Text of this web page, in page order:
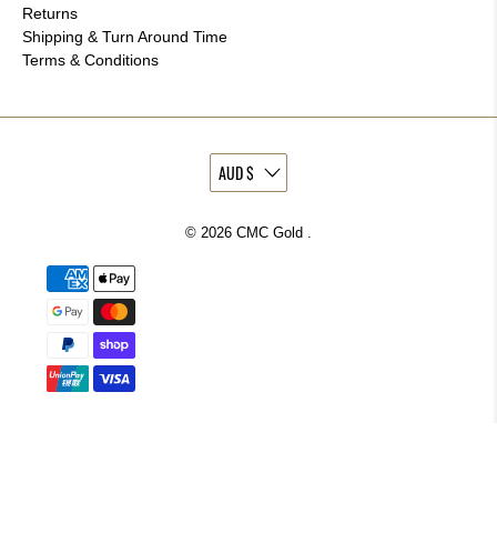
Returns
Shipping & Turn Around Time
Terms & Conditions
© 2026 CMC Gold